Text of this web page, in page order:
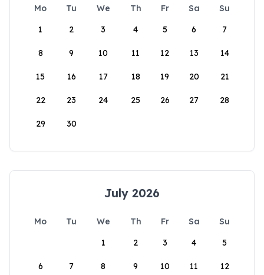
Mo Tu We Th Fr Sa
Su
1
2 3 4 5 6 7
8 9 10 11 12 13 14
15 16 17 18 19 20 21
22 23 24 25 26 27 28
29 30
July 2026
Mo Tu We Th Fr Sa
Su
1
2 3 4 5
6 7 8 9 10 11 12